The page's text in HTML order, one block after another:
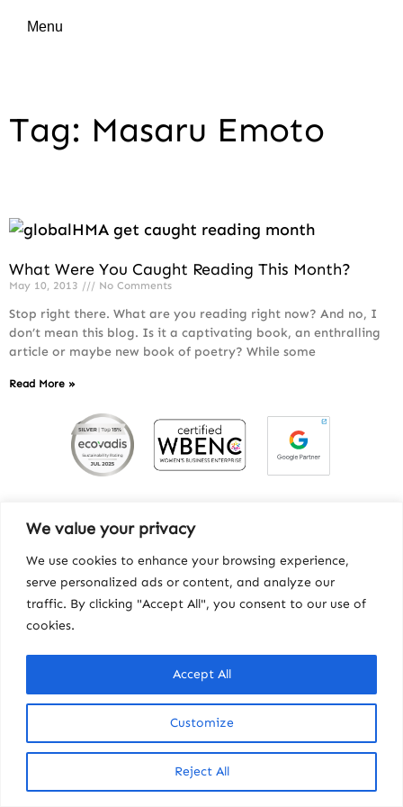
We value your privacy
We use cookies to enhance your browsing experience,
serve personalized ads or content, and analyze our
traffic. By clicking "Accept All", you consent to our use of
cookies.
Customize
Reject All
Accept All
Menu
Tag: Masaru Emoto
What Were You Caught Reading This Month?
May 10, 2013 No Comments
Stop right there. What are you reading right now? And no, I
don’t mean this blog. Is it a captivating book, an enthralling
article or maybe new book of poetry? While some
Read More »
Contact |Privacy|Workhorse
© Copyright 2025, Howard Miller Associates, Inc.